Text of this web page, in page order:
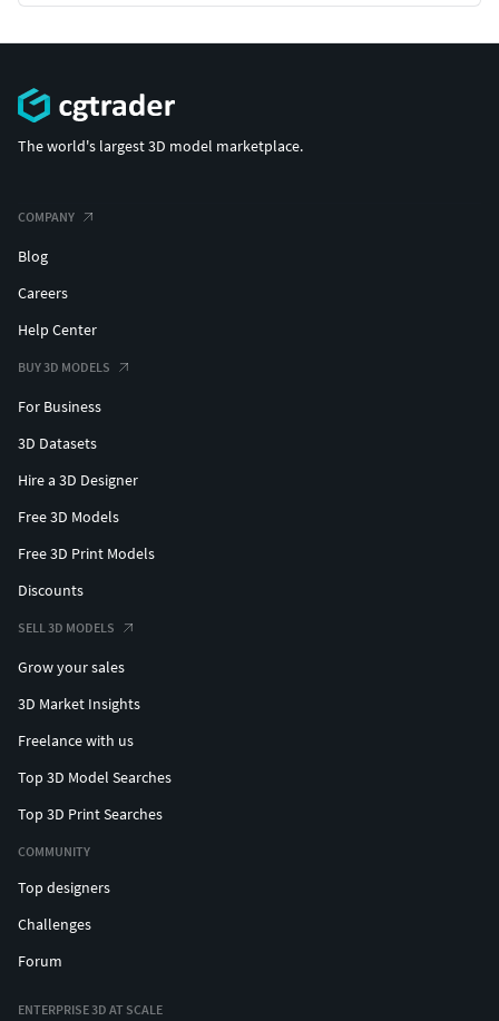
The world's largest 3D model marketplace.
COMPANY
Blog
Careers
Help Center
BUY 3D MODELS
For Business
3D Datasets
Hire a 3D Designer
Free 3D Models
Free 3D Print Models
Discounts
SELL 3D MODELS
Grow your sales
3D Market Insights
Freelance with us
Top 3D Model Searches
Top 3D Print Searches
COMMUNITY
Top designers
Challenges
Forum
ENTERPRISE 3D AT SCALE